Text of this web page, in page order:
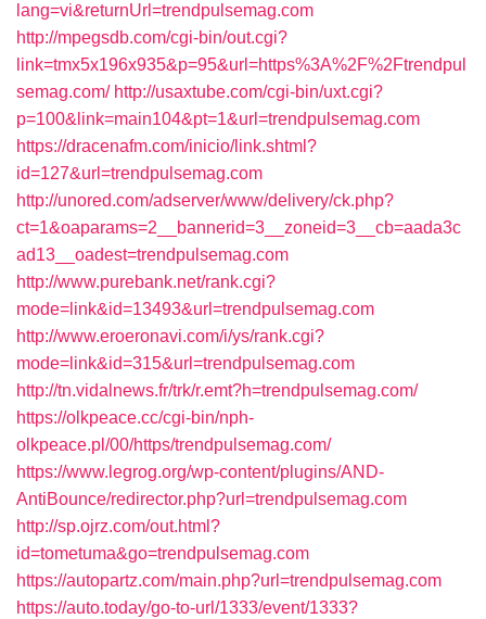
lang=vi&returnUrl=trendpulsemag.com
http://mpegsdb.com/cgi-bin/out.cgi?
link=tmx5x196x935&p=95&url=https%3A%2F%2Ftrendpul
semag.com/ http://usaxtube.com/cgi-bin/uxt.cgi?
p=100&link=main104&pt=1&url=trendpulsemag.com
https://dracenafm.com/inicio/link.shtml?
id=127&url=trendpulsemag.com
http://unored.com/adserver/www/delivery/ck.php?
ct=1&oaparams=2__bannerid=3__zoneid=3__cb=aada3c
ad13__oadest=trendpulsemag.com
http://www.purebank.net/rank.cgi?
mode=link&id=13493&url=trendpulsemag.com
http://www.eroeronavi.com/i/ys/rank.cgi?
mode=link&id=315&url=trendpulsemag.com
http://tn.vidalnews.fr/trk/r.emt?h=trendpulsemag.com/
https://olkpeace.cc/cgi-bin/nph-
olkpeace.pl/00/https/trendpulsemag.com/
https://www.legrog.org/wp-content/plugins/AND-
AntiBounce/redirector.php?url=trendpulsemag.com
http://sp.ojrz.com/out.html?
id=tometuma&go=trendpulsemag.com
https://autopartz.com/main.php?url=trendpulsemag.com
https://auto.today/go-to-url/1333/event/1333?